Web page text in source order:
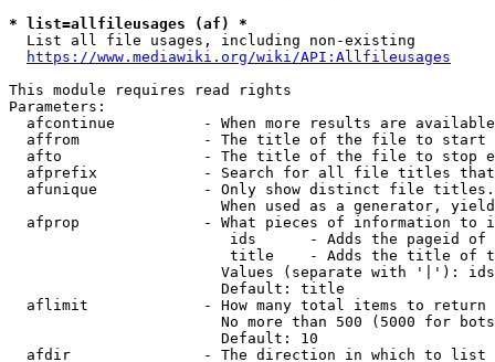
* list=allfileusages (af) *
  List all file usages, including non-existing
https://www.mediawiki.org/wiki/API:Allfileusages
This module requires read rights
Parameters:
afcontinue          - When more results are
affrom              - The title of the file to start
afto                - The title of the file to stop
afprefix            - Search for all file titles
afunique            - Only show distinct file
When used as a generator,
afprop              - What pieces of information to
ids      - Adds the pageid
title    - Adds the title of
Values (separate with '|'):
                        Default: title
  aflimit             - How many total items to return
No more than 500 (5000 for
                        Default: 10
  afdir               - The direction in which to list